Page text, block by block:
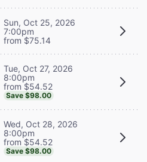
Sun, Oct 25, 2026
7:00pm
from $75.14
Tue, Oct 27, 2026
8:00pm
from $54.52
Save $98.00
Wed, Oct 28, 2026
8:00pm
from $54.52
Save $98.00